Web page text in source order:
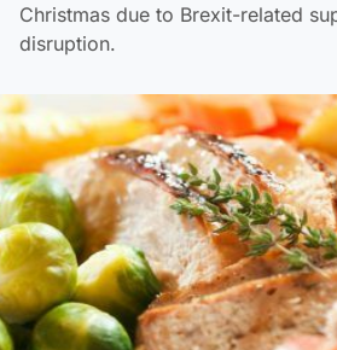
Christmas due to Brexit-related
disruption.